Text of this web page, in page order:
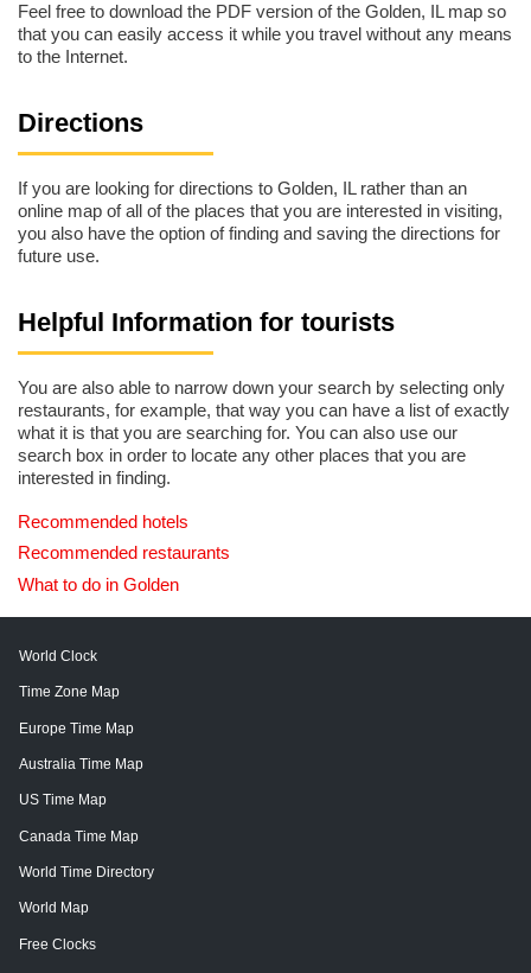
Feel free to download the PDF version of the Golden, IL map so
that you can easily access it while you travel without any means
to the Internet.
Directions
If you are looking for directions to Golden, IL rather than an
online map of all of the places that you are interested in visiting,
you also have the option of finding and saving the directions for
future use.
Helpful Information for tourists
You are also able to narrow down your search by selecting only
restaurants, for example, that way you can have a list of exactly
what it is that you are searching for. You can also use our
search box in order to locate any other places that you are
interested in finding.
Recommended hotels
Recommended restaurants
What to do in Golden
World Clock
Time Zone Map
Europe Time Map
Australia Time Map
US Time Map
Canada Time Map
World Time Directory
World Map
Free Clocks